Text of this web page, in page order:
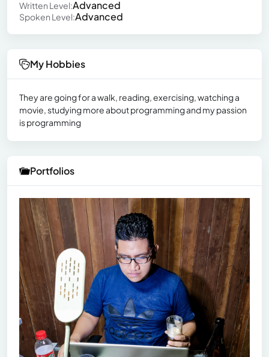
Written Level:Advanced
Spoken Level:Advanced
My Hobbies
They are going for a walk, reading, exercising, watching a
movie, studying more about programming and my passion
is programming
Portfolios